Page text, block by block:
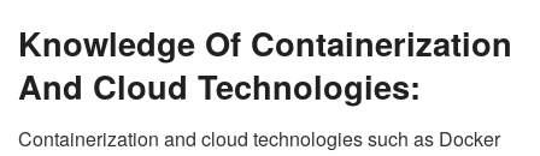
Knowledge Of Containerization
And Cloud Technologies:
Containerization and cloud technologies such as Docker